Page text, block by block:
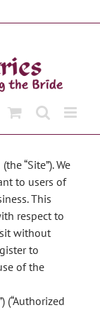
“Site”). We
to users of
This
respect to
without
to
of the
(“Authorized